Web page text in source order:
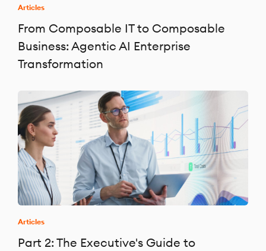
Articles
From Composable IT to Composable
Business: Agentic AI Enterprise
Transformation
Articles
Part 2: The Executive's Guide to